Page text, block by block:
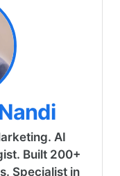
AI
Built 200+
Specialist in